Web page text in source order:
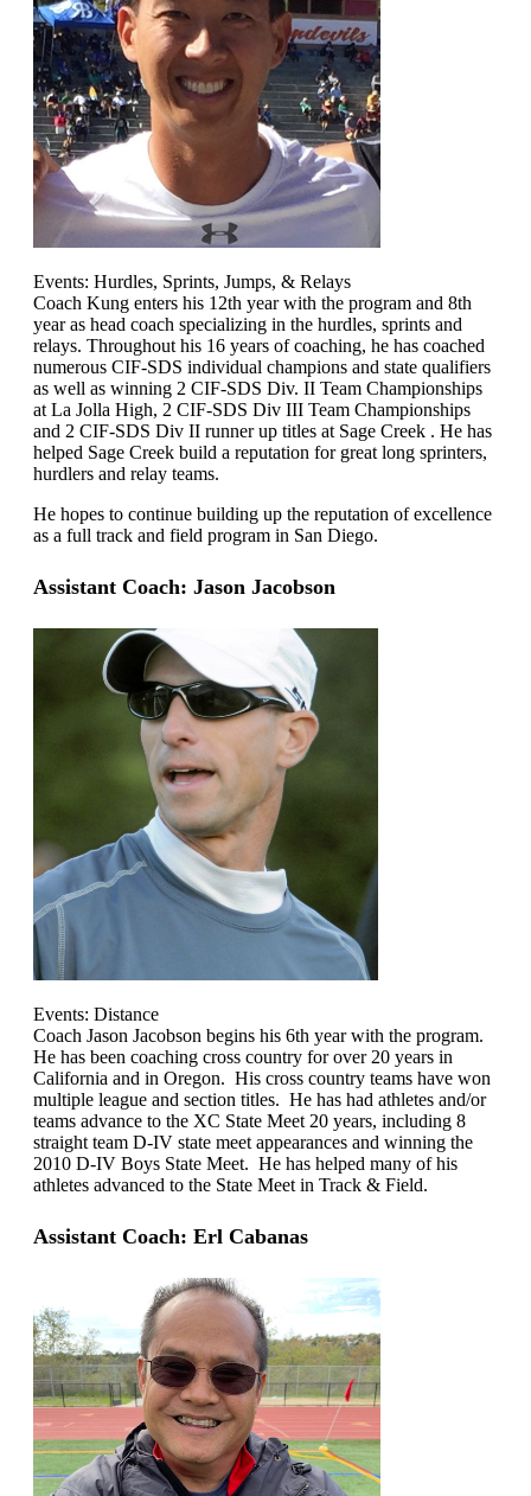
Events: Hurdles, Sprints, Jumps, & Relays
Coach Kung enters his 12th year with the program and 8th
year as head coach specializing in the hurdles, sprints and
relays. Throughout his 16 years of coaching, he has coached
numerous CIF-SDS individual champions and state qualifiers
as well as winning 2 CIF-SDS Div. II Team Championships
at La Jolla High, 2 CIF-SDS Div III Team Championships
and 2 CIF-SDS Div II runner up titles at Sage Creek . He has
helped Sage Creek build a reputation for great long sprinters,
hurdlers and relay teams.
He hopes to continue building up the reputation of excellence
as a full track and field program in San Diego.
Assistant Coach: Jason Jacobson
Events: Distance
Coach Jason Jacobson begins his 6th year with the program.
He has been coaching cross country for over 20 years in
California and in Oregon. His cross country teams have won
multiple league and section titles. He has had athletes and/or
teams advance to the XC State Meet 20 years, including 8
straight team D-IV state meet appearances and winning the
2010 D-IV Boys State Meet. He has helped many of his
athletes advanced to the State Meet in Track & Field.
Assistant Coach: Erl Cabanas